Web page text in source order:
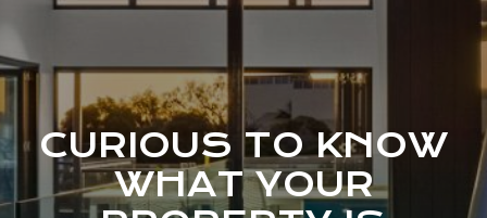
CURIOUS TO KNOW
WHAT YOUR